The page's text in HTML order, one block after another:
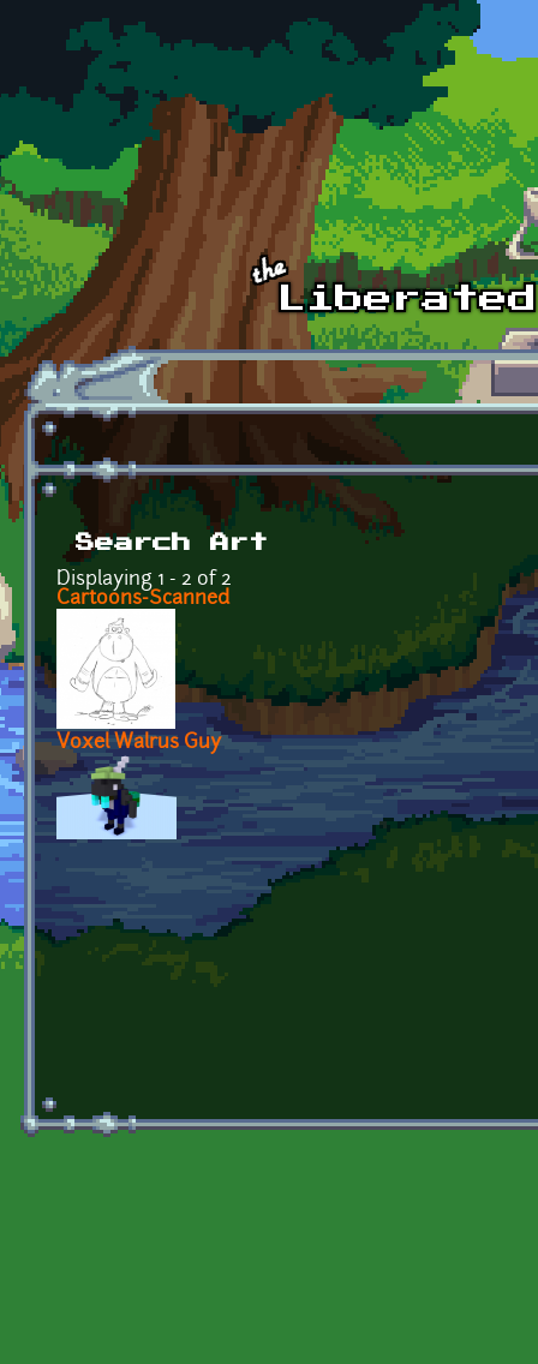
Skip to main content
Search Art
Displaying 1 - 2 of 2
Cartoons-Scanned
Voxel Walrus Guy